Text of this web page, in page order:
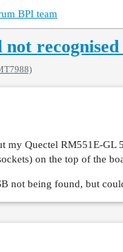
BPI team
my Quectel RM551E-
on the top of the
not being found, but